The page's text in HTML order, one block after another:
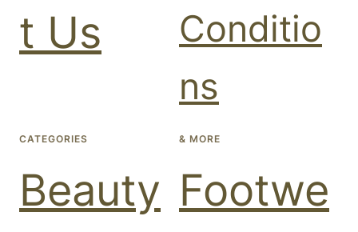
t Us
Conditio
ns
CATEGORIES
Beauty
& MORE
Footwe